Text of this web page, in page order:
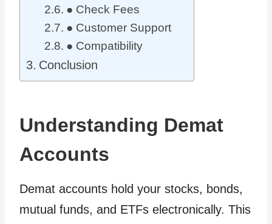
● Check Fees
● Customer Support
● Compatibility
Conclusion
Understanding Demat
Accounts
Demat accounts hold your stocks, bonds,
mutual funds, and ETFs electronically. This